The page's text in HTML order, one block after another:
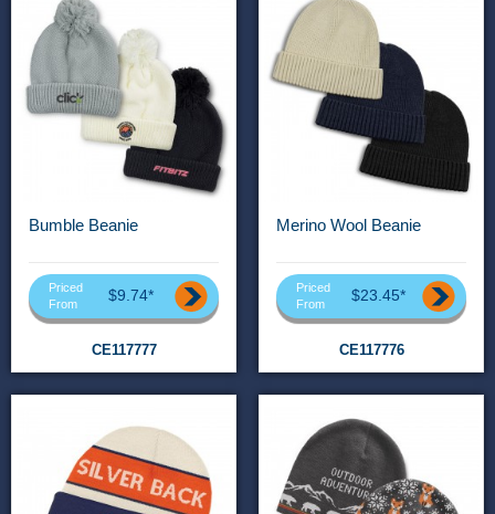
Bumble Beanie
Priced
From
$9.74*
CE117777
Merino Wool Beanie
Priced
From
$23.45*
CE117776